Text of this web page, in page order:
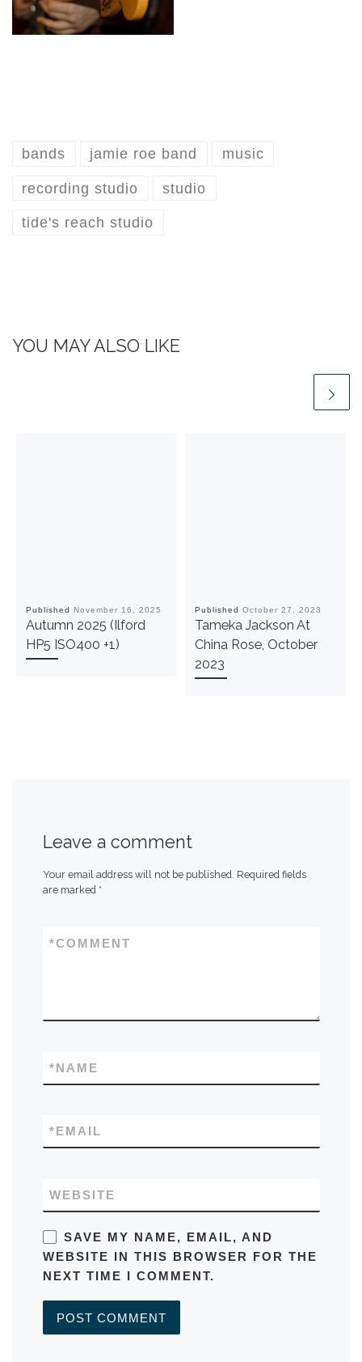
bands jamie roe band music
recording studio studio
tide's reach studio
YOU MAY ALSO LIKE
Published November 16, 2025
Autumn 2025 (Ilford
HP5 ISO400 +1)
Published October 27, 2023
Tameka Jackson At
China Rose, October
2023
Leave a comment
Your email address will not be published. Required fields
are marked *
COMMENT
*
NAME
*
EMAIL
*
WEBSITE
SAVE MY NAME, EMAIL, AND
WEBSITE IN THIS BROWSER FOR THE
NEXT TIME I COMMENT.